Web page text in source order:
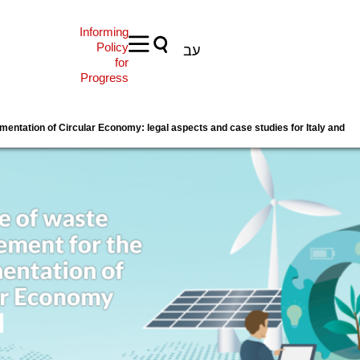
Informing
Policy
for
Progress
עב
of Circular Economy: legal aspects and case studies for Italy and